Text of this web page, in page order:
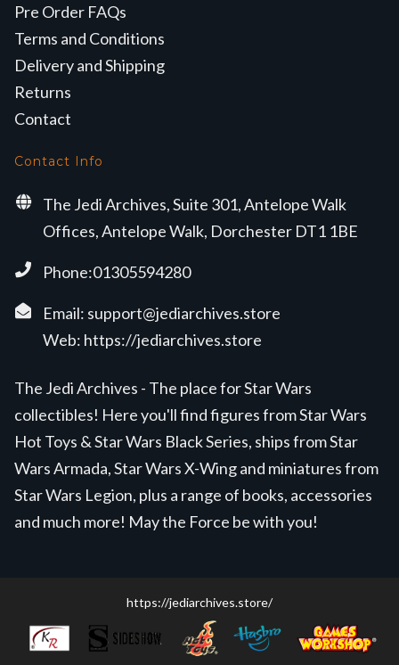
Pre Order FAQs
Terms and Conditions
Delivery and Shipping
Returns
Contact
Contact Info
The Jedi Archives, Suite 301, Antelope Walk
Offices, Antelope Walk, Dorchester DT1 1BE
Phone:01305594280
Email: support@jediarchives.store
Web: https://jediarchives.store
The Jedi Archives - The place for Star Wars
collectibles! Here you'll find figures from Star Wars
Hot Toys & Star Wars Black Series, ships from Star
Wars Armada, Star Wars X-Wing and miniatures from
Star Wars Legion, plus a range of books, accessories
and much more! May the Force be with you!
https://jediarchives.store/